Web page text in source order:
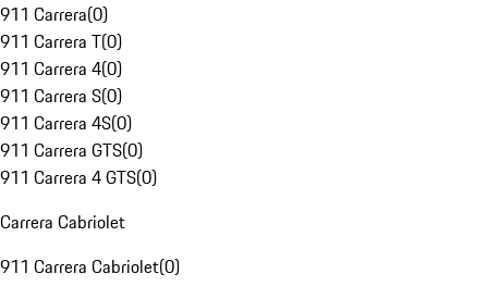
911 Carrera(0)
911 Carrera T(0)
911 Carrera 4(0)
911 Carrera S(0)
911 Carrera 4S(0)
911 Carrera GTS(0)
911 Carrera 4 GTS(0)
Carrera Cabriolet
911 Carrera Cabriolet(0)